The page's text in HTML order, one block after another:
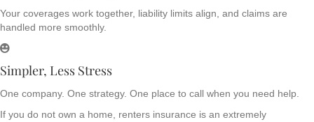
Your coverages work together, liability limits align, and claims are
handled more smoothly.
Simpler, Less Stress
One company. One strategy. One place to call when you need help.
If you do not own a home, renters insurance is an extremely